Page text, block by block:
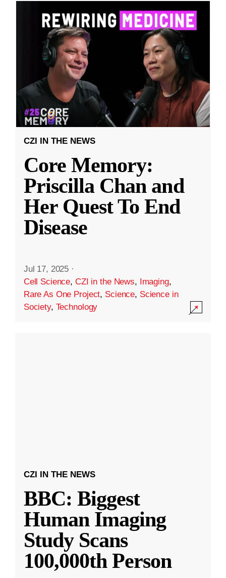
CZI IN THE NEWS
Core Memory:
Priscilla Chan and
Her Quest To End
Disease
Jul 17, 2025 ·
Cell Science, CZI in the News, Imaging,
Rare As One Project, Science, Science in
Society, Technology
CZI IN THE NEWS
BBC: Biggest
Human Imaging
Study Scans
100,000th Person